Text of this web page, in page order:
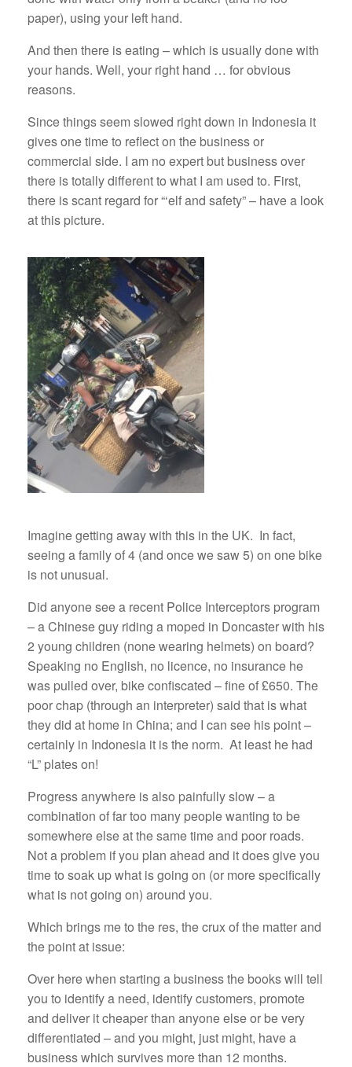
paper), using your left hand.
And then there is eating – which is usually done with
your hands. Well, your right hand … for obvious
reasons.
Since things seem slowed right down in Indonesia it
gives one time to reflect on the business or
commercial side. I am no expert but business over
there is totally different to what I am used to. First,
there is scant regard for “‘elf and safety” – have a look
at this picture.
Imagine getting away with this in the UK. In fact,
seeing a family of 4 (and once we saw 5) on one bike
is not unusual.
Did anyone see a recent Police Interceptors program
– a Chinese guy riding a moped in Doncaster with his
2 young children (none wearing helmets) on board?
Speaking no English, no licence, no insurance he
was pulled over, bike confiscated – fine of £650. The
poor chap (through an interpreter) said that is what
they did at home in China; and I can see his point –
certainly in Indonesia it is the norm. At least he had
“L” plates on!
Progress anywhere is also painfully slow – a
combination of far too many people wanting to be
somewhere else at the same time and poor roads.
Not a problem if you plan ahead and it does give you
time to soak up what is going on (or more specifically
what is not going on) around you.
Which brings me to the res, the crux of the matter and
the point at issue:
Over here when starting a business the books will tell
you to identify a need, identify customers, promote
and deliver it cheaper than anyone else or be very
differentiated – and you might, just might, have a
business which survives more than 12 months.